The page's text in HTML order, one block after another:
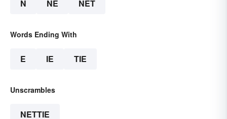
N NE NET
Words Ending With
E IE TIE
Unscrambles
NETTIE